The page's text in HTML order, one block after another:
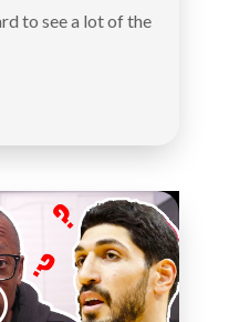
to see a lot of the